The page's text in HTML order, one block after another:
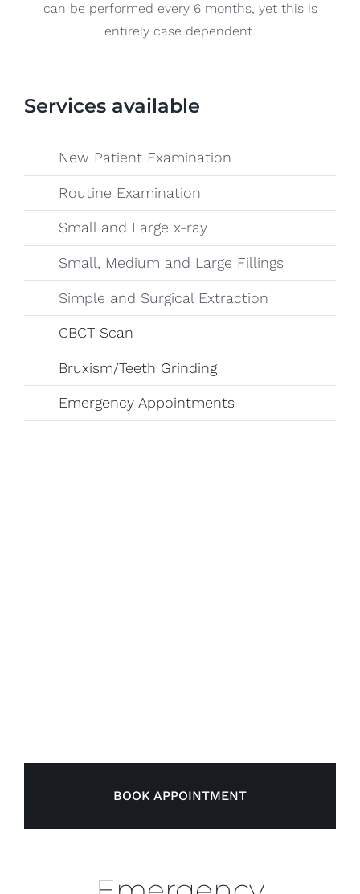
can be performed every 6 months, yet this is
entirely case dependent.
Services available
New Patient Examination
Routine Examination
Small and Large x-ray
Small, Medium and Large Fillings
Simple and Surgical Extraction
CBCT Scan
Bruxism/Teeth Grinding
Emergency Appointments
BOOK APPOINTMENT